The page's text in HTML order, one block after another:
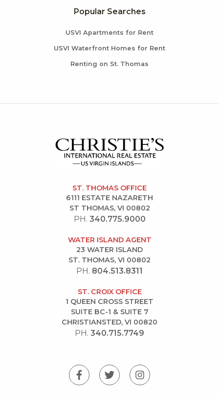
Popular Searches
USVI Apartments for Rent
USVI Waterfront Homes for Rent
Renting on St. Thomas
ST. THOMAS OFFICE
6111 ESTATE NAZARETH
ST THOMAS, VI 00802
PH. 340.775.9000
WATER ISLAND AGENT
23 WATER ISLAND
ST. THOMAS, VI 00802
PH. 804.513.8311
ST. CROIX OFFICE
1 QUEEN CROSS STREET
SUITE BC-1 & SUITE 7
CHRISTIANSTED, VI 00820
PH. 340.715.7749